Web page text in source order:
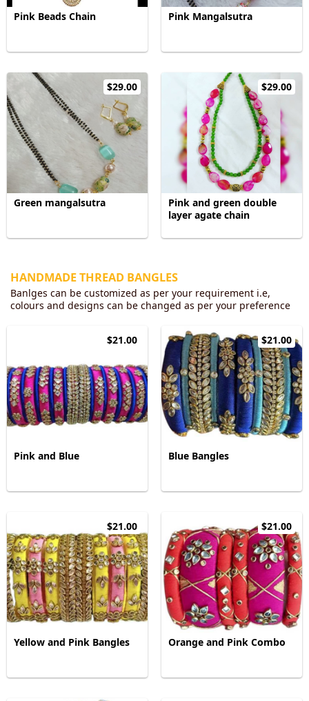
Pink Beads Chain Pink Mangalsutra
$29.00
Green mangalsutra
$29.00
Pink and green double
layer agate chain
HANDMADE THREAD BANGLES
Banlges can be customized as per your requirement i.e,
colours and designs can be changed as per your preference
$21.00
Pink and Blue
$21.00
Blue Bangles
$21.00
Yellow and Pink Bangles
$21.00
Orange and Pink Combo